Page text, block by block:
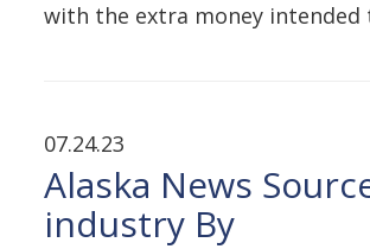
with the extra money
07.24.23
Alaska News
industry By